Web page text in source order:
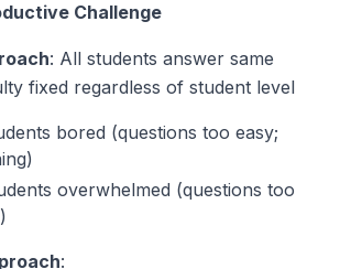
Challenge
: All students answer same
fixed regardless of student level
bored (questions too easy;
overwhelmed (questions too
: